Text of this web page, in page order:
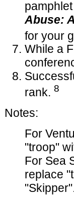
Abuse:
for your
While a
rank. 8
Notes:
For
"troop"
For Sea
replace